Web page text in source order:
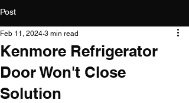
Post
Kenmore Refrigerator
Door Won't Close
Solution
Feb 11, 2024 3 min read